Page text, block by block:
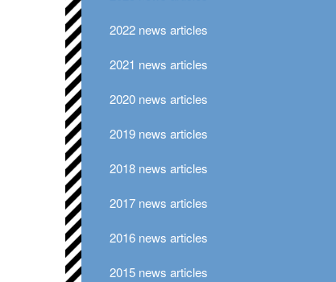
2022 news articles
2021 news articles
2020 news articles
2019 news articles
2018 news articles
2017 news articles
2016 news articles
2015 news articles